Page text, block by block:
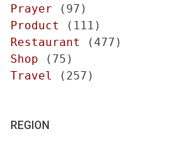
Prayer (97)
Product
(111)
Restaurant
(477)
Shop (75)
Travel
(257)
REGION